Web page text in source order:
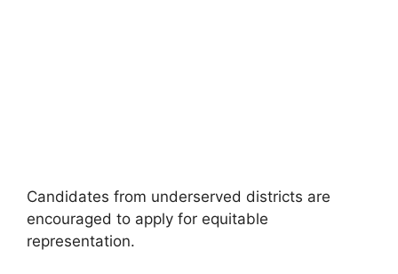
Candidates from underserved districts are
encouraged to apply for equitable
representation.